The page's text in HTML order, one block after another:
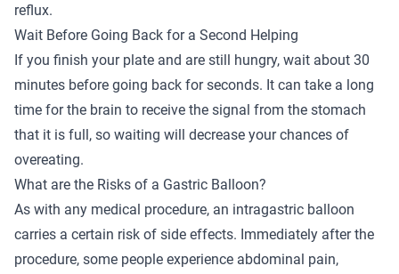
reflux.
Wait Before Going Back for a Second Helping
If you finish your plate and are still hungry, wait about 30
minutes before going back for seconds. It can take a long
time for the brain to receive the signal from the stomach
that it is full, so waiting will decrease your chances of
overeating.
What are the Risks of a Gastric Balloon?
As with any medical procedure, an intragastric balloon
carries a certain risk of side effects. Immediately after the
procedure, some people experience abdominal pain,